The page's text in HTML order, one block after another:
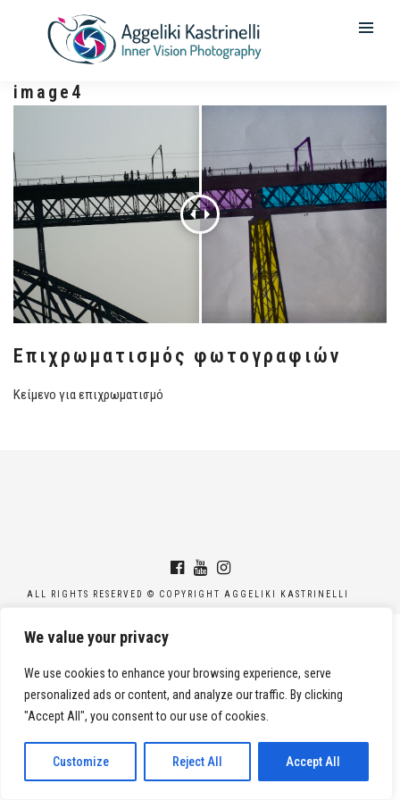
We value your privacy
We use cookies to enhance your browsing experience, serve
personalized ads or content, and analyze our traffic. By clicking
"Accept All", you consent to our use of cookies.
Customize Reject All Accept All
image4
Επιχρωματισμός φωτογραφιών
Κείμενο για επιχρωματισμό
ALL RIGHTS RESERVED © COPYRIGHT AGGELIKI KASTRINELLI